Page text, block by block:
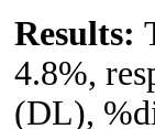
Results:
4.8%,
(DL),